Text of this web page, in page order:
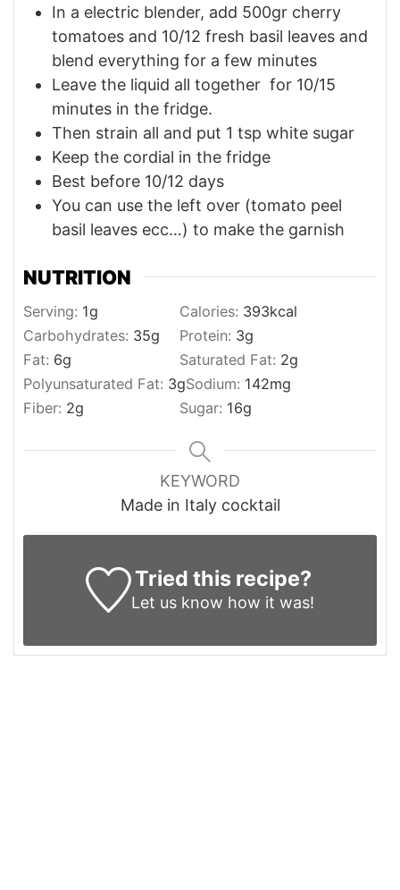
In a electric blender, add 500gr cherry
tomatoes and 10/12 fresh basil leaves and
blend everything for a few minutes
Leave the liquid all together for 10/15
minutes in the fridge.
Then strain all and put 1 tsp white sugar
Keep the cordial in the fridge
Best before 10/12 days
You can use the left over (tomato peel
basil leaves ecc…) to make the garnish
NUTRITION
Serving: 1g Calories: 393kcal
Carbohydrates: 35g Protein: 3g
Fat: 6g Saturated Fat: 2g
Polyunsaturated Fat: 3gSodium: 142mg
Fiber: 2g Sugar: 16g
KEYWORD
Made in Italy cocktail
Tried this recipe?
Let us know how it was!